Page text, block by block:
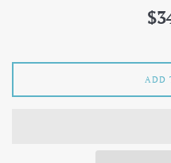
ADD